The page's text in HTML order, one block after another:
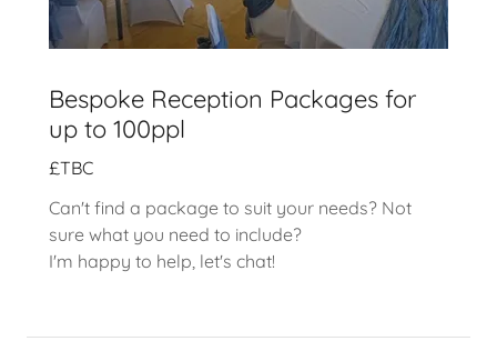
Bespoke Reception Packages for
up to 100ppl
£TBC
Can't find a package to suit your needs? Not
sure what you need to include?
I'm happy to help, let's chat!